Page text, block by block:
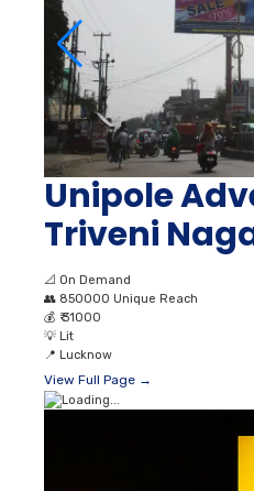
Unipole
Triveni
📐 On Demand
👥 850000 Unique Reach
💰 ₹ 31000
💡 Lit
📍 Lucknow
View Full Page →